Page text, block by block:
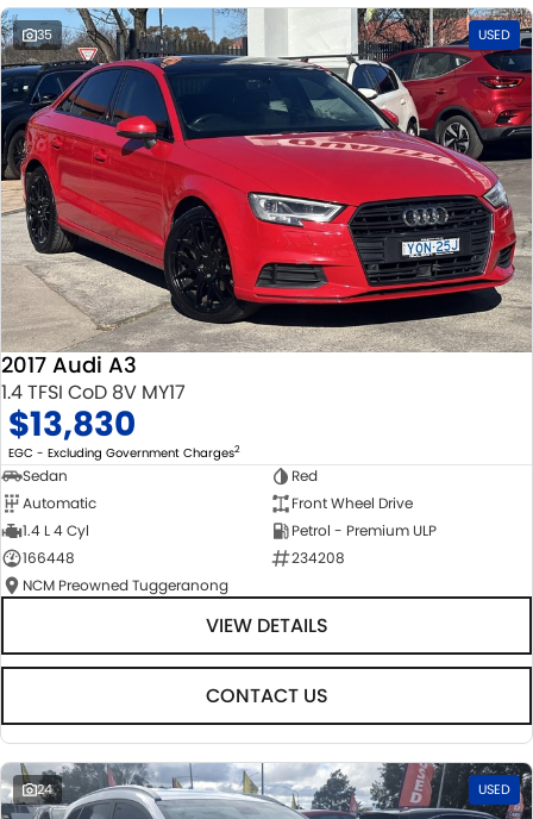
35 USED
2017 Audi A3
1.4 TFSI CoD 8V MY17
$13,830
EGC - Excluding Government Charges2
Sedan
Red
Automatic
Front Wheel Drive
1.4 L 4 Cyl
Petrol - Premium ULP
166448
234208
NCM Preowned Tuggeranong
VIEW DETAILS
CONTACT US
24 USED